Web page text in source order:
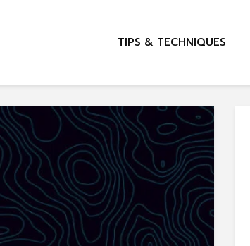
TIPS & TECHNIQUES